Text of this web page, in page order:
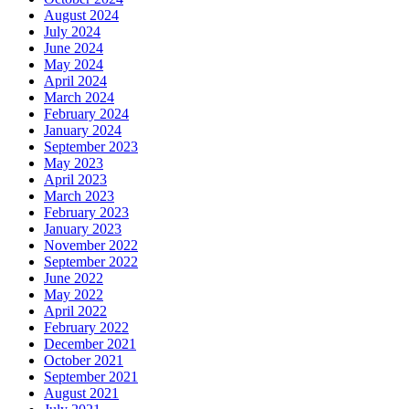
August 2024
July 2024
June 2024
May 2024
April 2024
March 2024
February 2024
January 2024
September 2023
May 2023
April 2023
March 2023
February 2023
January 2023
November 2022
September 2022
June 2022
May 2022
April 2022
February 2022
December 2021
October 2021
September 2021
August 2021